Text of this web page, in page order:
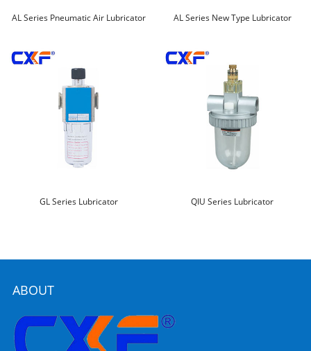
AL Series Pneumatic Air Lubricator AL Series New Type Lubricator
GL Series Lubricator QIU Series Lubricator
ABOUT